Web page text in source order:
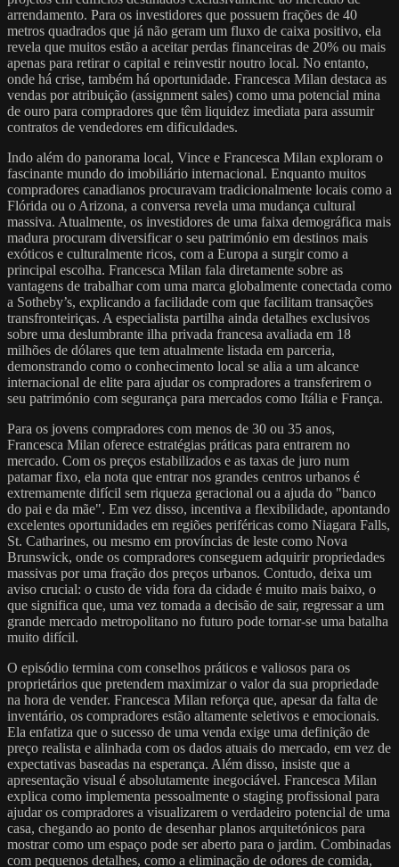
arrendamento. Para os investidores que possuem frações de 40
metros quadrados que já não geram um fluxo de caixa positivo, ela
revela que muitos estão a aceitar perdas financeiras de 20% ou mais
apenas para retirar o capital e reinvestir noutro local. No entanto,
onde há crise, também há oportunidade. Francesca Milan destaca as
vendas por atribuição (assignment sales) como uma potencial mina
de ouro para compradores que têm liquidez imediata para assumir
contratos de vendedores em dificuldades.
Indo além do panorama local, Vince e Francesca Milan exploram o
fascinante mundo do imobiliário internacional. Enquanto muitos
compradores canadianos procuravam tradicionalmente locais como a
Flórida ou o Arizona, a conversa revela uma mudança cultural
massiva. Atualmente, os investidores de uma faixa demográfica mais
madura procuram diversificar o seu património em destinos mais
exóticos e culturalmente ricos, com a Europa a surgir como a
principal escolha. Francesca Milan fala diretamente sobre as
vantagens de trabalhar com uma marca globalmente conectada como
a Sotheby’s, explicando a facilidade com que facilitam transações
transfronteiriças. A especialista partilha ainda detalhes exclusivos
sobre uma deslumbrante ilha privada francesa avaliada em 18
milhões de dólares que tem atualmente listada em parceria,
demonstrando como o conhecimento local se alia a um alcance
internacional de elite para ajudar os compradores a transferirem o
seu património com segurança para mercados como Itália e França.
Para os jovens compradores com menos de 30 ou 35 anos,
Francesca Milan oferece estratégias práticas para entrarem no
mercado. Com os preços estabilizados e as taxas de juro num
patamar fixo, ela nota que entrar nos grandes centros urbanos é
extremamente difícil sem riqueza geracional ou a ajuda do "banco
do pai e da mãe". Em vez disso, incentiva a flexibilidade, apontando
excelentes oportunidades em regiões periféricas como Niagara Falls,
St. Catharines, ou mesmo em províncias de leste como Nova
Brunswick, onde os compradores conseguem adquirir propriedades
massivas por uma fração dos preços urbanos. Contudo, deixa um
aviso crucial: o custo de vida fora da cidade é muito mais baixo, o
que significa que, uma vez tomada a decisão de sair, regressar a um
grande mercado metropolitano no futuro pode tornar-se uma batalha
muito difícil.
O episódio termina com conselhos práticos e valiosos para os
proprietários que pretendem maximizar o valor da sua propriedade
na hora de vender. Francesca Milan reforça que, apesar da falta de
inventário, os compradores estão altamente seletivos e emocionais.
Ela enfatiza que o sucesso de uma venda exige uma definição de
preço realista e alinhada com os dados atuais do mercado, em vez de
expectativas baseadas na esperança. Além disso, insiste que a
apresentação visual é absolutamente inegociável. Francesca Milan
explica como implementa pessoalmente o staging profissional para
ajudar os compradores a visualizarem o verdadeiro potencial de uma
casa, chegando ao ponto de desenhar planos arquitetónicos para
mostrar como um espaço pode ser aberto para o jardim. Combinadas
com pequenos detalhes, como a eliminação de odores de comida,